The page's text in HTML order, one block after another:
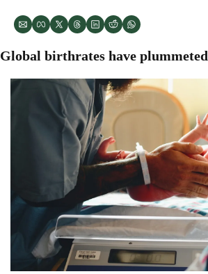
Global birthrates have plummeted